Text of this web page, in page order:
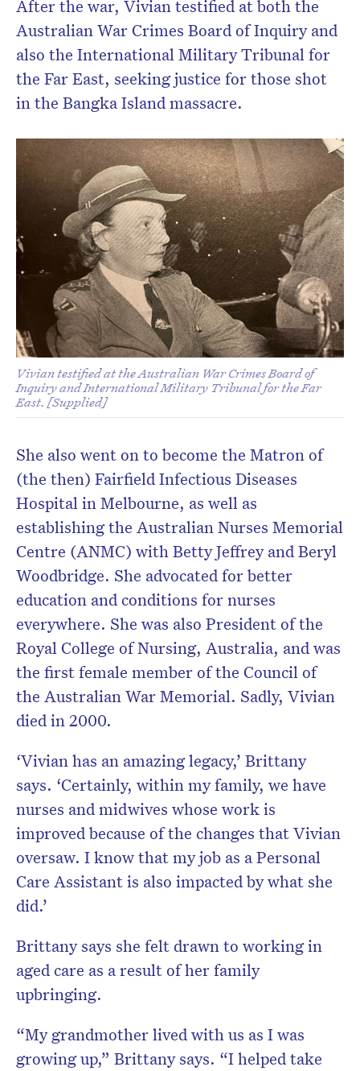
After the war, Vivian testified at both the
Australian War Crimes Board of Inquiry and
also the International Military Tribunal for
the Far East, seeking justice for those shot
in the Bangka Island massacre.
Vivian testified at the Australian War Crimes Board of
Inquiry and International Military Tribunal for the Far
East. [Supplied]
She also went on to become the Matron of
(the then) Fairfield Infectious Diseases
Hospital in Melbourne, as well as
establishing the Australian Nurses Memorial
Centre (ANMC) with Betty Jeffrey and Beryl
Woodbridge. She advocated for better
education and conditions for nurses
everywhere. She was also President of the
Royal College of Nursing, Australia, and was
the first female member of the Council of
the Australian War Memorial. Sadly, Vivian
died in 2000.
‘Vivian has an amazing legacy,’ Brittany
says. ‘Certainly, within my family, we have
nurses and midwives whose work is
improved because of the changes that Vivian
oversaw. I know that my job as a Personal
Care Assistant is also impacted by what she
did.’
Brittany says she felt drawn to working in
aged care as a result of her family
upbringing.
“My grandmother lived with us as I was
growing up,” Brittany says. “I helped take